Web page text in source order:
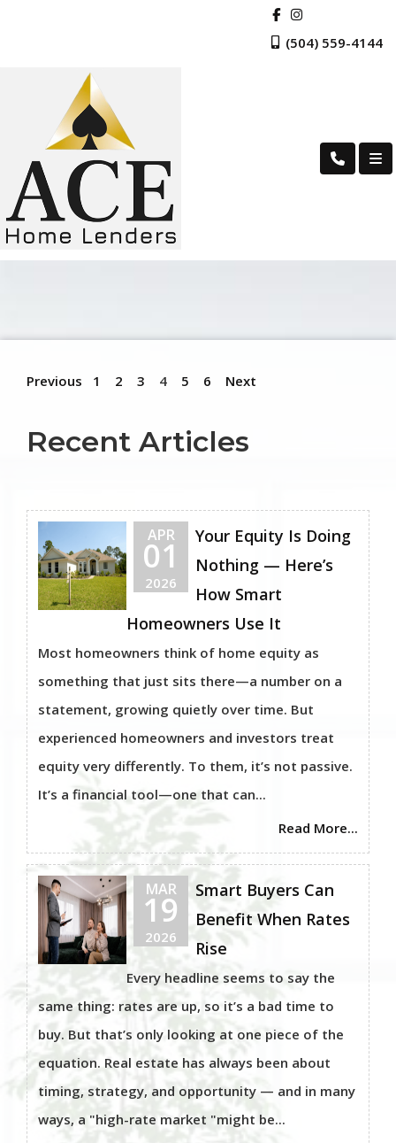
(504) 559-4144
Previous 1 2 3 4 5 6 Next
Recent Articles
APR
01
2026
Your Equity Is Doing
Nothing — Here’s
How Smart
Homeowners Use It
Most homeowners think of home equity as
something that just sits there—a number on a
statement, growing quietly over time. But
experienced homeowners and investors treat
equity very differently. To them, it’s not passive.
It’s a financial tool—one that can...
Read More...
MAR
19
2026
Smart Buyers Can
Benefit When Rates
Rise
Every headline seems to say the
same thing: rates are up, so it’s a bad time to
buy. But that’s only looking at one piece of the
equation. Real estate has always been about
timing, strategy, and opportunity — and in many
ways, a "high-rate market "might be...